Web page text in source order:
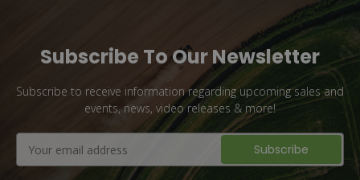
Subscribe To Our Newsletter
Subscribe to receive information regarding upcoming sales and
events, news, video releases & more!
Address